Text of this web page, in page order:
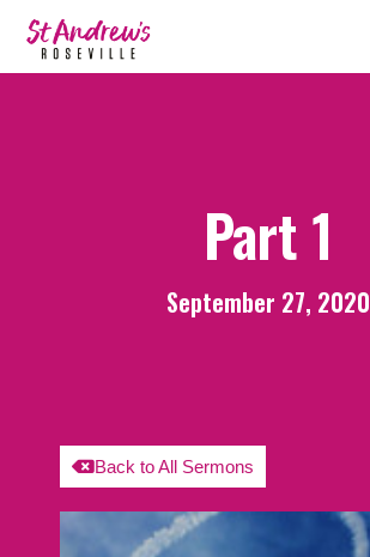
Part 1
September 27, 2020
Back to All Sermons